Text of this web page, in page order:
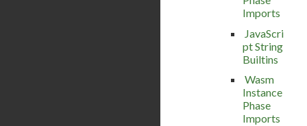
Imports
JavaScri
pt String
Builtins
Wasm
Instance
Phase
Imports